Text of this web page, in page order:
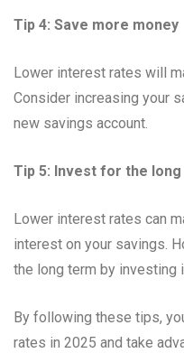
Tip 4: Save more money
Lower interest rates will
Consider increasing your
new savings account.
Tip 5: Invest for the
Lower interest rates can
interest on your savings.
the long term by investing
By following these tips,
rates in 2025 and take